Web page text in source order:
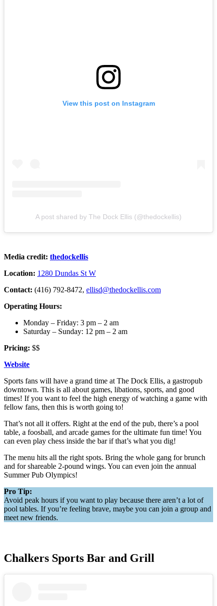
View this post on Instagram
A post shared by The Dock Ellis (@thedockellis)
Media credit: thedockellis
Location: 1280 Dundas St W
Contact: (416) 792-8472, ellisd@thedockellis.com
Operating Hours:
Monday – Friday: 3 pm – 2 am
Saturday – Sunday: 12 pm – 2 am
Pricing: $$
Website
Sports fans will have a grand time at The Dock Ellis, a gastropub
downtown. This is all about games, libations, sports, and good
times! If you want to feel the high energy of watching a game with
fellow fans, then this is worth going to!
That’s not all it offers. Right at the end of the pub, there’s a pool
table, a foosball, and arcade games for the ultimate fun time! You
can even play chess inside the bar if that’s what you dig!
The menu hits all the right spots. Bring the whole gang for brunch
and for shareable 2-pound wings. You can even join the annual
Summer Pub Olympics!
Pro Tip:
Avoid peak hours if you want to play because there aren’t a lot of
pool tables. If you’re feeling brave, maybe you can join a group and
meet new friends.
Chalkers Sports Bar and Grill